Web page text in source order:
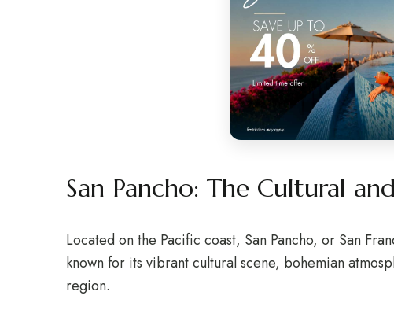
San Pancho: The Cultural
Located on the Pacific coast, San Pancho, or San
known for its vibrant cultural scene, bohemian
region.